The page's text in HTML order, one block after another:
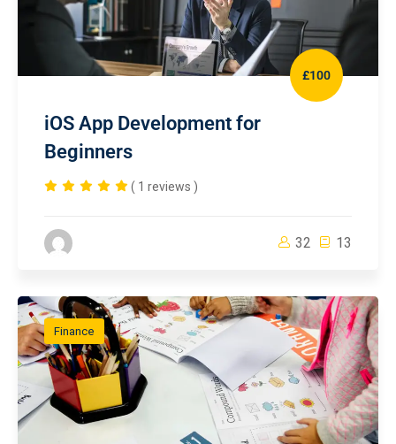
£100
iOS App Development for
Beginners
( 1 reviews )
32 13
Finance